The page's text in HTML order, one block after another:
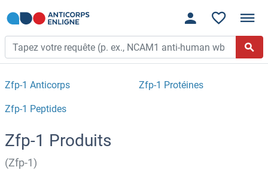
Zfp-1 Anticorps Zfp-1 Protéines
Zfp-1 Peptides
Zfp-1 Produits
(Zfp-1)